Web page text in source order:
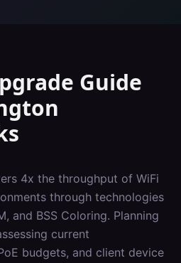
Guide
4x the throughput of WiFi
through technologies
and BSS Coloring. Planning
current
budgets, and client device